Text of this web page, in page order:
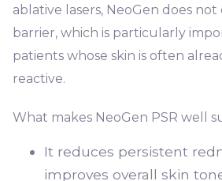
ablative lasers, NeoGen does
barrier, which is particularly
patients whose skin is often
reactive.
What makes NeoGen PSR well
It reduces persistent
improves overall skin